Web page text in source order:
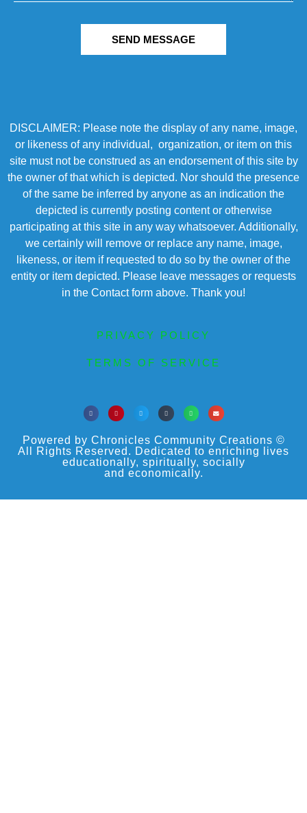
SEND MESSAGE
DISCLAIMER: Please note the display of any name, image,
or likeness of any individual, organization, or item on this
site must not be construed as an endorsement of this site by
the owner of that which is depicted. Nor should the presence
of the same be inferred by anyone as an indication the
depicted is currently posting content or otherwise
participating at this site in any way whatsoever. Additionally,
we certainly will remove or replace any name, image,
likeness, or item if requested to do so by the owner of the
entity or item depicted. Please leave messages or requests
in the Contact form above. Thank you!
PRIVACY POLICY
TERMS OF SERVICE
Powered by Chronicles Community Creations ©
All Rights Reserved. Dedicated to enriching lives
educationally, spiritually, socially
and economically.